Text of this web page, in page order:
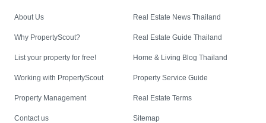
About Us
Why PropertyScout?
List your property for free!
Working with PropertyScout
Property Management
Contact us
Real Estate News Thailand
Real Estate Guide Thailand
Home & Living Blog Thailand
Property Service Guide
Real Estate Terms
Sitemap